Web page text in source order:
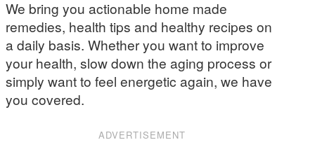
We bring you actionable home made
remedies, health tips and healthy recipes on
a daily basis. Whether you want to improve
your health, slow down the aging process or
simply want to feel energetic again, we have
you covered.
ADVERTISEMENT